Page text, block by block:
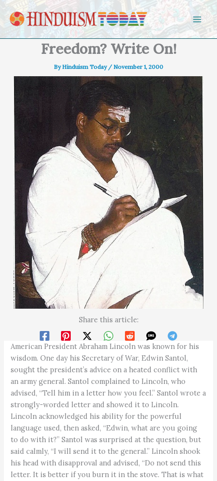
Skip to content
Freedom? Write On!
ByHinduism Today / November 1, 2000
Share this article:
American President Abraham Lincoln was known for his
wisdom. One day his Secretary of War, Edwin Santol,
sought the president’s advice on a heated conflict with
an army general. Santol complained to Lincoln, who
advised, “Tell him in a letter how you feel.” Santol wrote a
strongly-worded letter and showed it to Lincoln.
Lincoln acknowledged his ability for the powerful
language used, then asked, “Edwin, what are you going
to do with it?” Santol was surprised at the question, but
said calmly, “I will send it to the general.” Lincoln shook
his head with disapproval and advised, “Do not send this
letter. It is better if you burn it in the stove. That is what